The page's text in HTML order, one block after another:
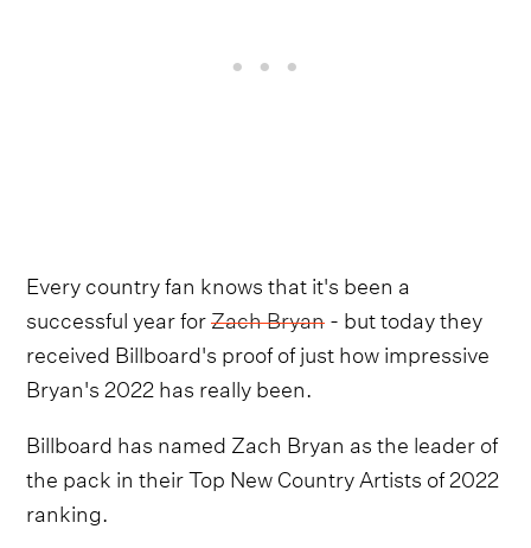
Every country fan knows that it's been a
successful year forZach Bryan- but today they
received Billboard's proof of just how impressive
Bryan's 2022 has really been.
Billboard has named Zach Bryan as the leader of
the pack in their Top New Country Artists of 2022
ranking.